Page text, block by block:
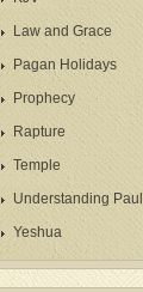
Law and Grace
Pagan Holidays
Prophecy
Rapture
Temple
Understanding Paul
Yeshua